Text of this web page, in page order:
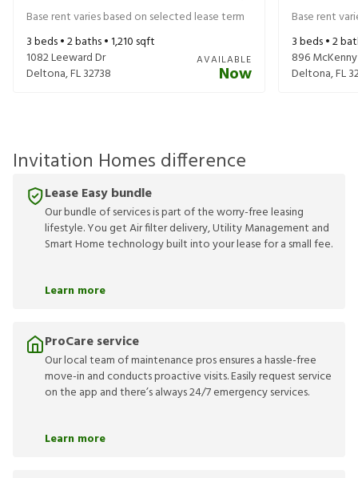
Base rent varies based on selected lease term
3beds •2baths •1,210 sqft
1082 Leeward Dr
Deltona,FL32738
AVAILABLE
Now
Base rent
3beds •2
896
Deltona,FL
Invitation Homes difference
Lease Easy bundle
Our bundle of services is part of the worry-free leasing
lifestyle. You get Air filter delivery, Utility Management and
Smart Home technology built into your lease for a small fee.
Learn more
ProCare service
Our local team of maintenance pros ensures a hassle-free
move-in and conducts proactive visits. Easily request service
on the app and there’s always 24/7 emergency services.
Learn more